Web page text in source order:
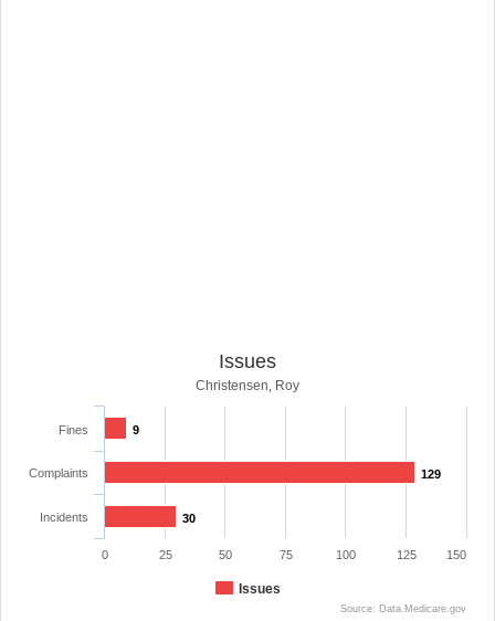
Issues
Christensen, Roy
9
129
30
Issues
Fines
Complaints
Incidents
0 25 50 75 100 125 150
Source: Data.Medicare.gov